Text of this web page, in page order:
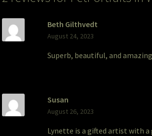
Beth Gilthvedt
August 24, 2023
Superb, beautiful, and
Susan
August 26, 2023
Lynette is a gifted artist with